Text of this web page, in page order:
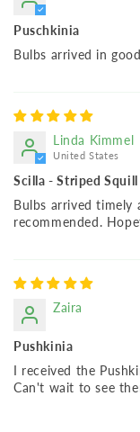
Puschkinia
Bulbs arrived in
Linda Kimmel
United States
Scilla - Striped
Bulbs arrived timely
recommended.
Zaira
Pushkinia
I received the
Can't wait to see